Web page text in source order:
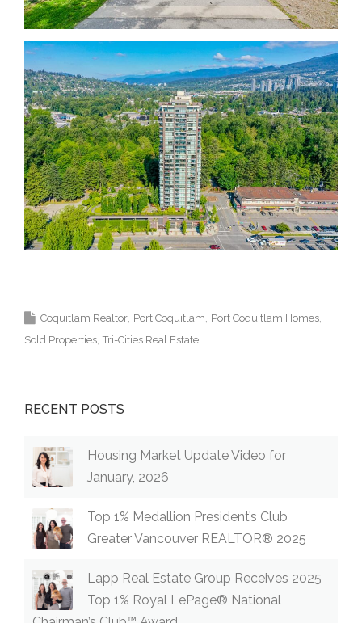
Coquitlam Realtor Port Coquitlam Port Coquitlam Homes
Sold Properties Tri-Cities Real Estate
RECENT POSTS
Housing Market Update Video for
January, 2026
Top 1% Medallion President’s Club
Greater Vancouver REALTOR® 2025
Lapp Real Estate Group Receives 2025
Top 1% Royal LePage® National